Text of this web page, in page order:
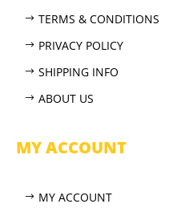
TERMS & CONDITIONS
PRIVACY POLICY
SHIPPING INFO
ABOUT US
MY ACCOUNT
MY ACCOUNT